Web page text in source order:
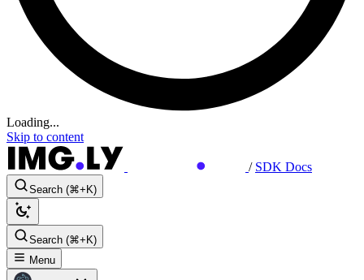
Loading...
Skip to content
/ SDK Docs
Search (⌘+K)
Search (⌘+K)
Menu